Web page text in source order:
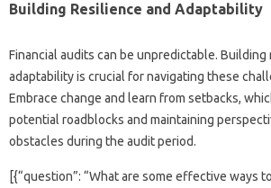
Building‍ Resilience‍ and Adaptability‍
Financial audits can‌ be unpredictable. Building
adaptability is crucial for‌ navigating these‍
Embrace‌ change and‍ learn‌ from setbacks,
potential‌ roadblocks and‍ maintaining‍
obstacles‌ during the audit‌ period.
[{“question”: “What‌ are‌ some effective‌ ways‌